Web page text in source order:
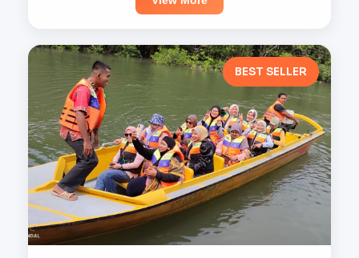
BEST SELLER